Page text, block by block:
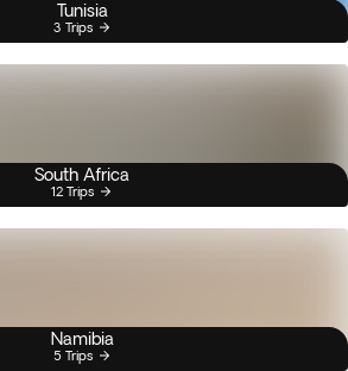
Tunisia
3 Trips
South Africa
12 Trips
Namibia
5 Trips